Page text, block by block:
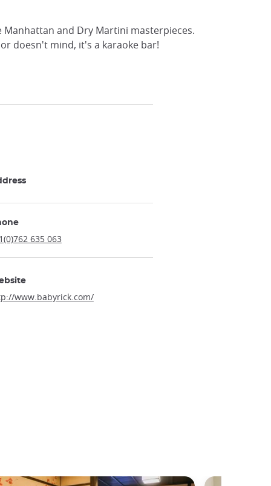
and Dry Martini masterpieces.
doesn't mind, it's a karaoke bar!
635 063
www.babyrick.com/